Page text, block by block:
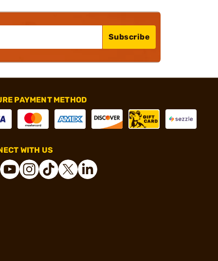
Subscribe
PAYMENT METHOD
WITH US